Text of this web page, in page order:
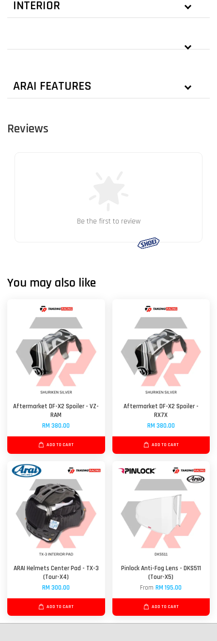
INTERIOR
ARAI FEATURES
Reviews
Be the first to review
You may also like
Aftermarket DF-X2 Spoiler - VZ-
RAM
RM 380.00
ADD TO CART
Aftermarket DF-X2 Spoiler -
RX7X
RM 380.00
ADD TO CART
ARAI Helmets Center Pad - TX-3
(Tour-X4)
RM 300.00
ADD TO CART
Pinlock Anti-Fog Lens - DKS511
(Tour-X5)
FromRM 195.00
ADD TO CART